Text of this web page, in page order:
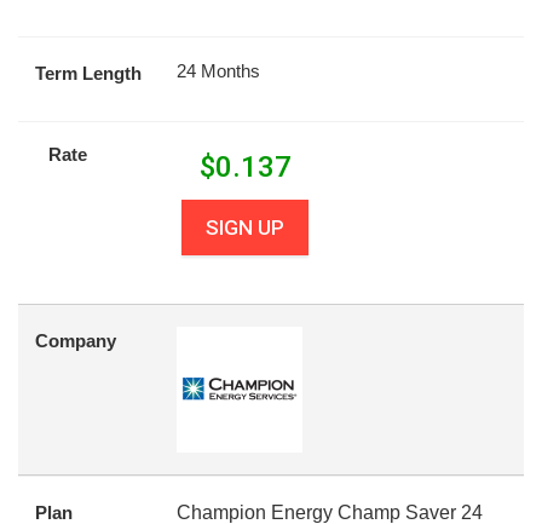
Term Length 24 Months
Rate $0.137
SIGN UP
Company
Plan Champion Energy Champ Saver 24